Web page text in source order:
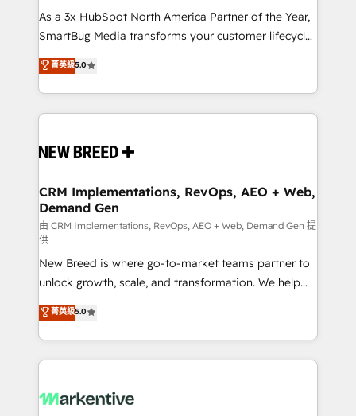
As a 3x HubSpot North America Partner of the Year,
SmartBug Media transforms your customer lifecycle
into a revenue engine. Our unified ecosystem
includes specialized divisions Globalia (AI &
Software) and Point Success Media (Paid Media),
making this the official home for all three brands. 🔄
and system integrations powered by Globalia’s
trainers to drive platform adoption. 📈 Revenue
Generation - Full-funnel marketing and high-
performance advertising via Point Success Media. -
Expert deployment of Breeze AI and custom agents
to automate growth. 🏆 Elite Excellence - 8 platform
accreditations and deep HIPAA-compliance
expertise. - A team of 250+ experts dedicated to
your resilient growth.
菁英級5.0
CRM Implementations, RevOps, AEO + Web,
Demand Gen
由 CRM Implementations, RevOps, AEO + Web, Demand Gen 提
供
New Breed is where go-to-market teams partner to
unlock growth, scale, and transformation. We help
companies activate HubSpot’s AI-powered
customer platform and operationalize HubSpot’s
Loop Marketing framework through expert-led
services, smart agents, and purpose-built apps,
results, fast. ⚙️CRM & RevOps: Align all Hubs to your
菁英級5.0